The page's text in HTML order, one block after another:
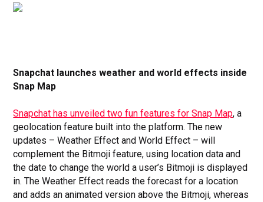
Snapchat launches weather and world effects inside
Snap Map
Snapchat has unveiled two fun features for Snap Map, a
geolocation feature built into the platform. The new
updates – Weather Effect and World Effect – will
complement the Bitmoji feature, using location data and
the date to change the world a user’s Bitmoji is displayed
in.The Weather Effect reads the forecast for a location
and adds an animated version above the Bitmoji, whereas